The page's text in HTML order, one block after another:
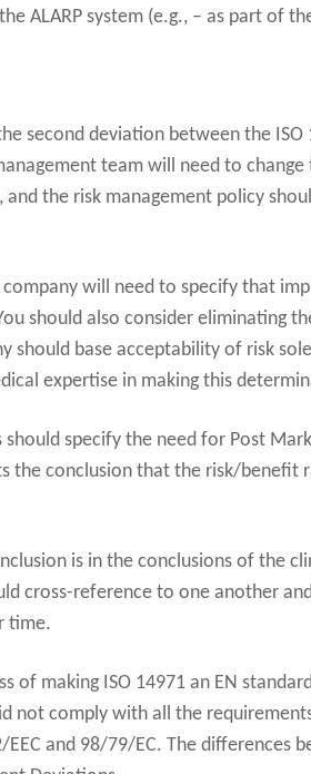
ALARP system (e.g., – as part of
second deviation between the ISO
team will need to
the risk management policy
company will need to specify that
should also consider eliminating
should base acceptability of risk
expertise in making this
should specify the need for Post
the conclusion that the risk/
is in the conclusions of the
cross-reference to one another
time.
of making ISO 14971 an EN
not comply with all the
and 98/79/EC. The differences